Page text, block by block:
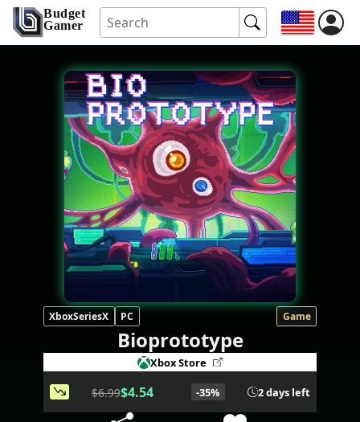
Budget
Gamer
XboxSeriesX PC Game
Bioprototype
Xbox Store
$6.99$4.54 -35% 2 days left